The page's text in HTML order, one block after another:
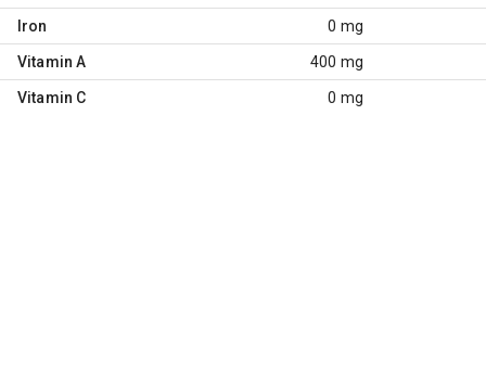
Iron 0 mg
Vitamin A 400 mg
Vitamin C 0 mg